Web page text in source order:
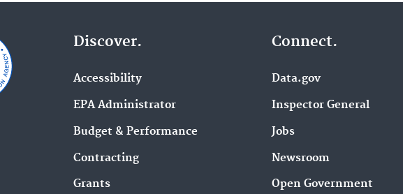
Discover.
Accessibility
EPA Administrator
Budget & Performance
Contracting
Grants
Connect.
Data.gov
Inspector General
Jobs
Newsroom
Open Government